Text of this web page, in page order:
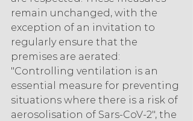
remain unchanged, with the
exception of an invitation to
regularly ensure that the
premises are aerated:
"Controlling ventilation is an
essential measure for preventing
situations where there is a risk of
aerosolisation of Sars-CoV-2", the